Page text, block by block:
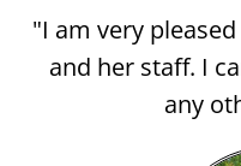
"I am very
and her staff. I
any